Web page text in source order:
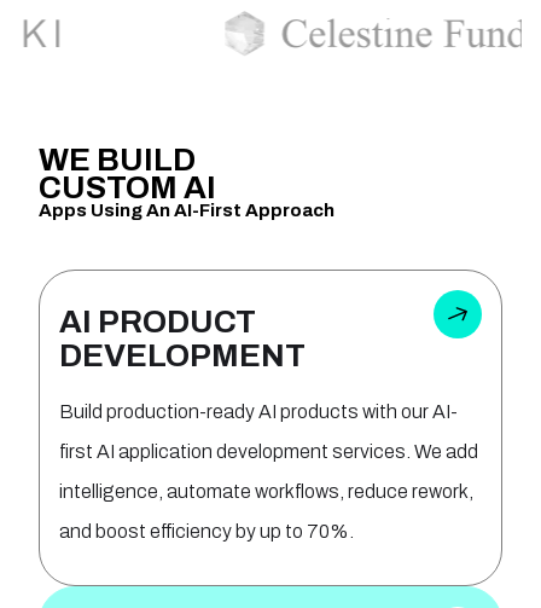
WE BUILD
CUSTOM AI
Apps Using An AI-First Approach
AI PRODUCT
DEVELOPMENT
Build production-ready AI products with our AI-
first AI application development services. We add
intelligence, automate workflows, reduce rework,
and boost efficiency by up to 70%.